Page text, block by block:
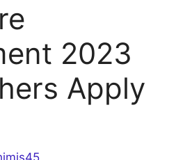
2023
Apply